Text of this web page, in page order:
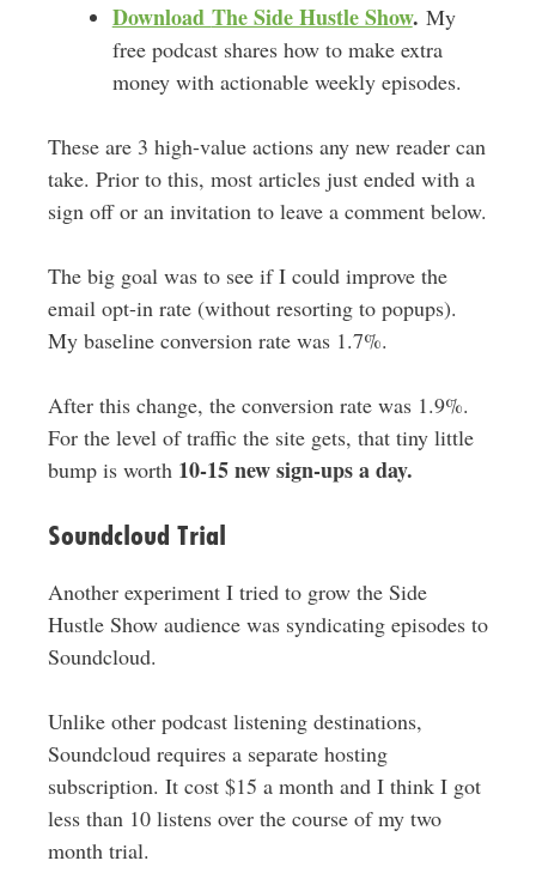
Download The Side Hustle Show. My
free podcast shares how to make extra
money with actionable weekly episodes.
These are 3 high-value actions any new reader can
take. Prior to this, most articles just ended with a
sign off or an invitation to leave a comment below.
The big goal was to see if I could improve the
email opt-in rate (without resorting to popups).
My baseline conversion rate was 1.7%.
After this change, the conversion rate was 1.9%.
For the level of traffic the site gets, that tiny little
bump is worth 10-15 new sign-ups a day.
Soundcloud Trial
Another experiment I tried to grow the Side
Hustle Show audience was syndicating episodes to
Soundcloud.
Unlike other podcast listening destinations,
Soundcloud requires a separate hosting
subscription. It cost $15 a month and I think I got
less than 10 listens over the course of my two
month trial.